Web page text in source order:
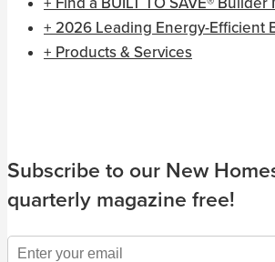
+ 2026 Leading Energy-Efficient
+ Products & Services
Subscribe to our New
quarterly magazine free!